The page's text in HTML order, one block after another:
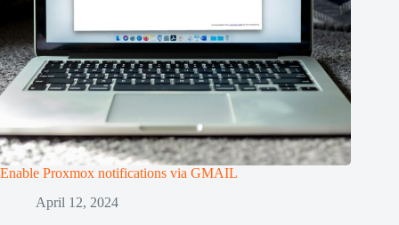
Enable Proxmox notifications via GMAIL
April 12, 2024